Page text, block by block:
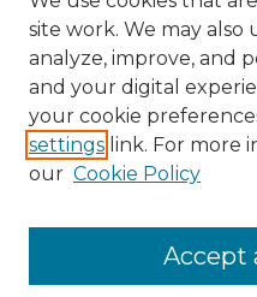
Search
Enter search terms:
Select context to search:
site work. We may also
analyze, improve, and
and your digital
your cookie
settings link. For more
our Cookie Policy
Accept